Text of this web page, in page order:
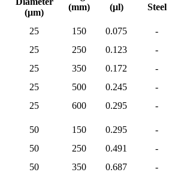
(μm)
(mm)
(μl)
Steel
25 150 0.075 -
25
250 0.123 -
25
350 0.172 -
25
500 0.245 -
25
600 0.295 -
50
150 0.295 -
50
250 0.491 -
50
350 0.687 -